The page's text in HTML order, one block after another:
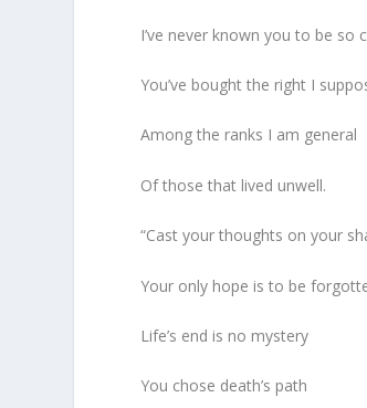
I’ve never known you to be so
You’ve bought the right I
Among the ranks I am general
Of those that lived unwell.
“Cast your thoughts on your
Your only hope is to be
Life’s end is no mystery
You chose death’s path